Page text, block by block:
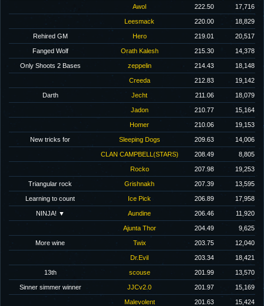
Awol 222.50 17,716
Leesmack 220.00 18,829
Rehired GM Hero 219.01 20,517
Fanged Wolf Orath Kalesh 215.30 14,378
Only Shoots 2 Bases zeppelin 214.43 18,148
Creeda 212.83 19,142
Darth Jecht 211.06 18,079
Jadon 210.77 15,164
Homer 210.06 19,153
New tricks for Sleeping Dogs 209.63 14,006
CLAN CAMPBELL(STARS) 208.49 8,805
Rocko 207.98 19,253
Triangular rock Grishnakh 207.39 13,595
Learning to count Ice Pick 206.89 17,958
NINJA! ▼ Aundine 206.46 11,920
Ajunta Thor 204.49 9,625
More wine Twix 203.75 12,040
Dr.Evil 203.34 18,421
13th scouse 201.99 13,570
Sinner simmer winner JJCv2.0 201.97 15,169
Malevolent 201.63 15,424